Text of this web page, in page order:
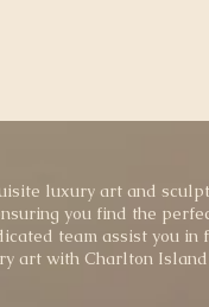
luxury art and
you find the
team assist you
art with Charlton Island